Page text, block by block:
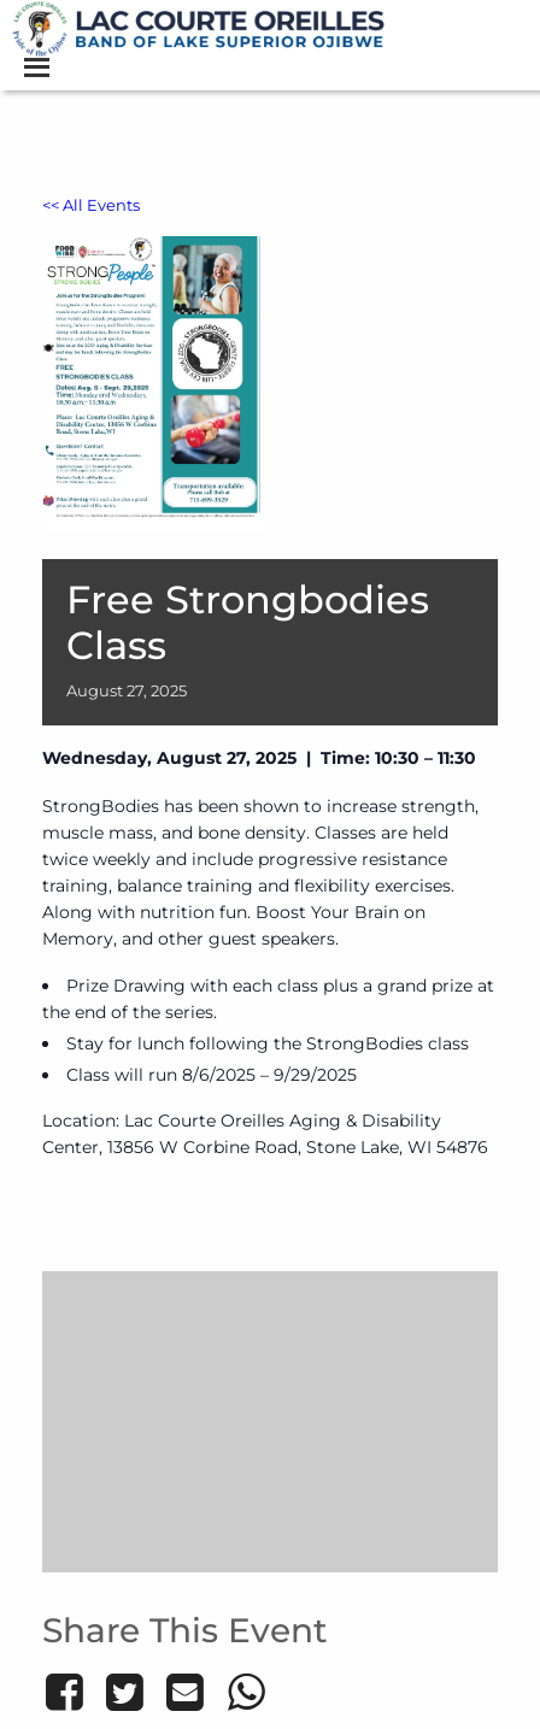
<< All Events
Free Strongbodies
Class
August 27, 2025
Wednesday, August 27, 2025 | Time: 10:30 – 11:30
StrongBodies has been shown to increase strength,
muscle mass, and bone density. Classes are held
twice weekly and include progressive resistance
training, balance training and flexibility exercises.
Along with nutrition fun. Boost Your Brain on
Memory, and other guest speakers.
Prize Drawing with each class plus a grand prize at
the end of the series.
Stay for lunch following the StrongBodies class
Class will run 8/6/2025 – 9/29/2025
Location: Lac Courte Oreilles Aging & Disability
Center, 13856 W Corbine Road, Stone Lake, WI 54876
Share This Event